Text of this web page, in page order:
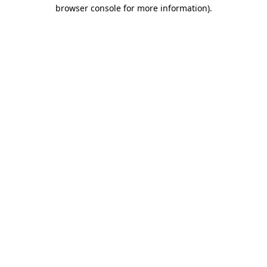
browser console for more information).